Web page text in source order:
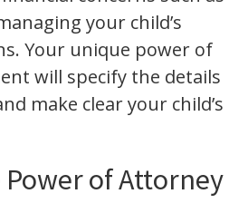
your child’s
Your unique power of
will specify the details
make clear your child’s
of Attorney